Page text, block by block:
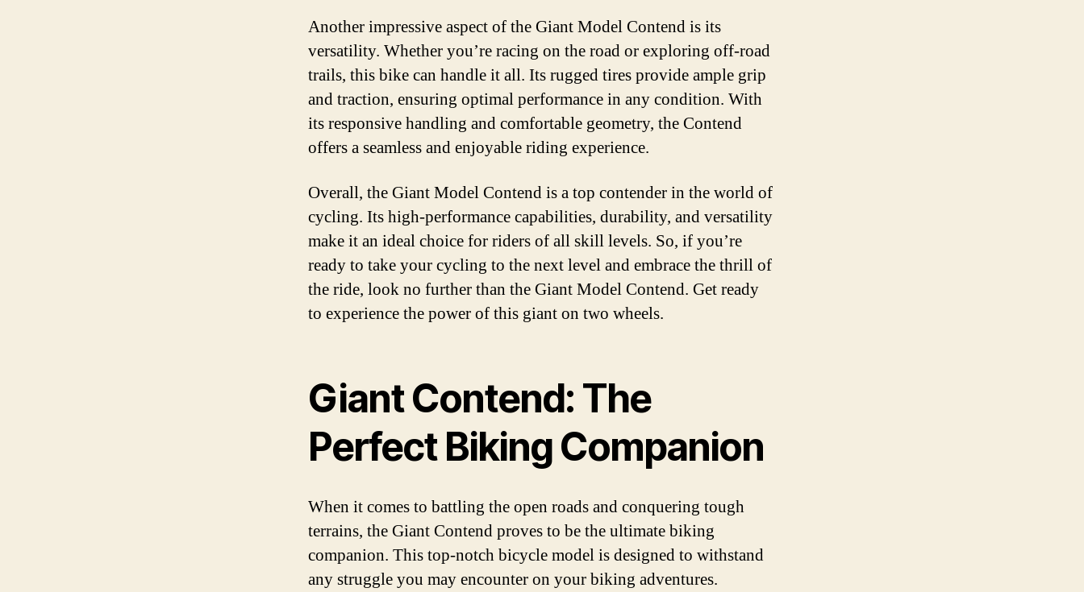
Another impressive aspect of the Giant Model Contend is its
versatility. Whether you’re racing on the road or exploring off-road
trails, this bike can handle it all. Its rugged tires provide ample grip
and traction, ensuring optimal performance in any condition. With
its responsive handling and comfortable geometry, the Contend
offers a seamless and enjoyable riding experience.
Overall, the Giant Model Contend is a top contender in the world of
cycling. Its high-performance capabilities, durability, and versatility
make it an ideal choice for riders of all skill levels. So, if you’re
ready to take your cycling to the next level and embrace the thrill of
the ride, look no further than the Giant Model Contend. Get ready
to experience the power of this giant on two wheels.
Giant Contend: The
Perfect Biking Companion
When it comes to battling the open roads and conquering tough
terrains, the Giant Contend proves to be the ultimate biking
companion. This top-notch bicycle model is designed to withstand
any struggle you may encounter on your biking adventures.